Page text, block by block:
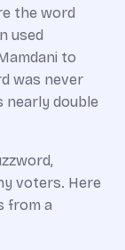
the word
used
to
was never
nearly double
voters. Here
from a